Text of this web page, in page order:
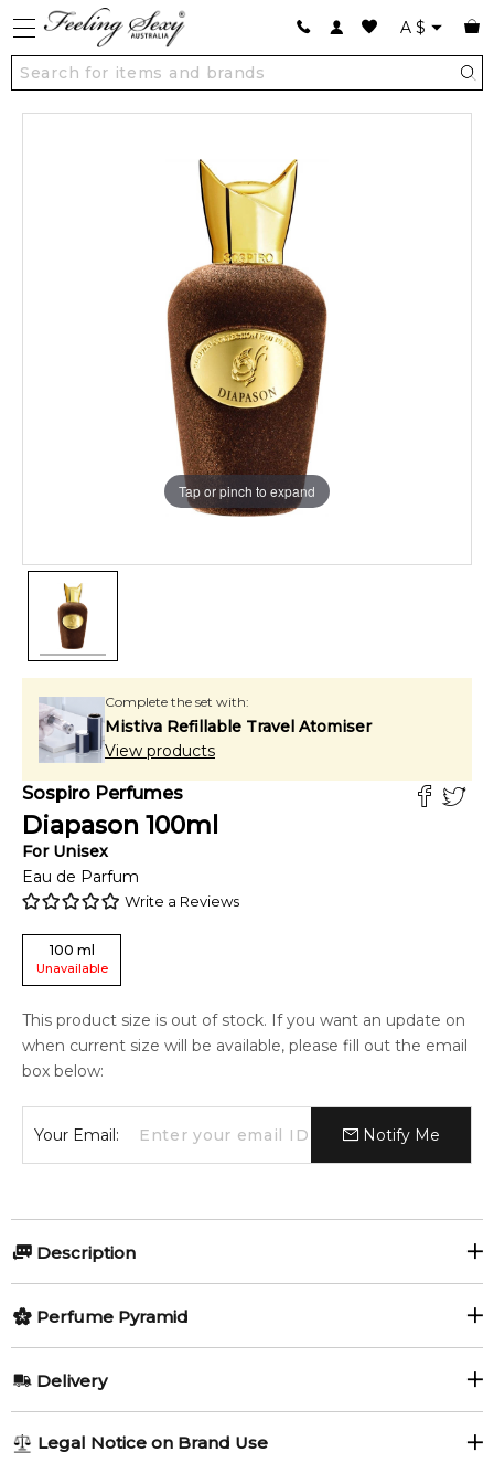
A $
Tap or pinch to expand
Complete the set with:
Mistiva Refillable Travel Atomiser
View products
Sospiro Perfumes
Diapason 100ml
For Unisex
Eau de Parfum
Write a Reviews
100 ml
Unavailable
This product size is out of stock. If you want an update on
when current size will be available, please fill out the email
box below:
Your Email: Notify Me
Description
Perfumers:
Chris Maurice Woody Floral Musk
fragrance for women and men. This is a new fragrance.
Perfume Pyramid
Delivery
1-6 working days to metro, 3-7 working days to non-metro
Legal Notice on Brand Use